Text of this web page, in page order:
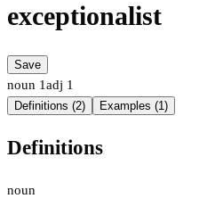
exceptionalist
Save
noun 1adj 1
Definitions (2) Examples (1)
Definitions
noun